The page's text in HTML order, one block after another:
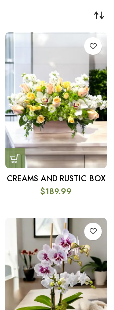
CREAMS AND RUSTIC BOX
$189.99